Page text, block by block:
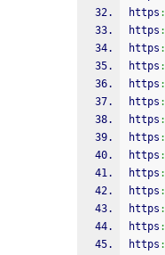
https :
https :
https :
https :
https :
https :
https :
https :
https :
https :
https :
https :
https :
https :